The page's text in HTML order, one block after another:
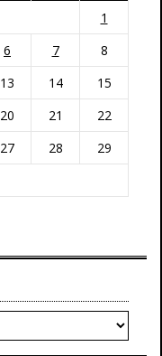
1
6 7
8
13 14
15
20 21
22
27 28
29